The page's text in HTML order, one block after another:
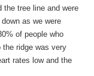
the tree line and were
as we were
of people who
ridge was very
rates low and the